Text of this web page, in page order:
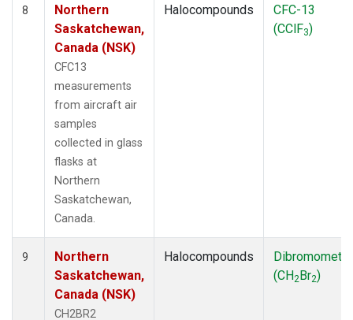
8
Northern
Saskatchewan,
Canada (NSK)
CFC13
measurements
from aircraft air
samples
collected in glass
flasks at
Northern
Saskatchewan,
Canada.
Halocompounds
CFC-13
(CClF3)
9
Northern
Saskatchewan,
Canada (NSK)
CH2BR2
Halocompounds
(CH2Br2)